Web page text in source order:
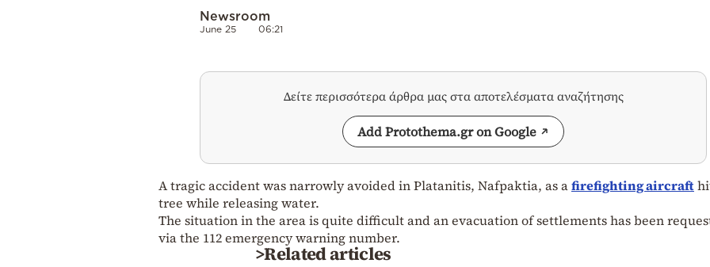
Newsroom
June 25 06:21
Δείτε περισσότερα άρθρα μας στα αποτελέσματα αναζήτησης
Add Protothema.gr on Google
A tragic accident was narrowly avoided in Platanitis, Nafpaktia, as afirefighting aircraft
tree while releasing water.
The situation in the area is quite difficult and an evacuation of settlements has been
via the 112 emergency warning number.
>Related articles